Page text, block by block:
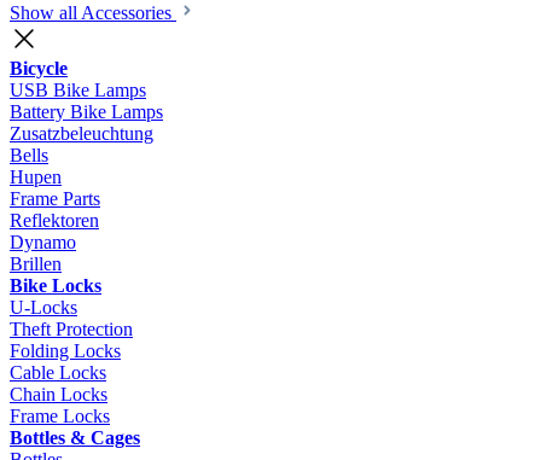
Show all Accessories
Bicycle
USB Bike Lamps
Battery Bike Lamps
Zusatzbeleuchtung
Bells
Hupen
Frame Parts
Reflektoren
Dynamo
Brillen
Bike Locks
U-Locks
Theft Protection
Folding Locks
Cable Locks
Chain Locks
Frame Locks
Bottles & Cages